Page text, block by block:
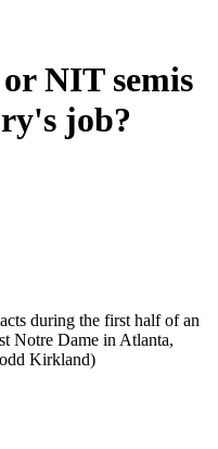
NIT semis
job?
during the first half of an
Notre Dame in Atlanta,
Kirkland)